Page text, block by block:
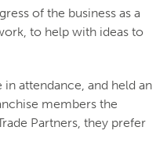
of the business as a
to help with ideas to
attendance, and held an
members the
Partners, they prefer